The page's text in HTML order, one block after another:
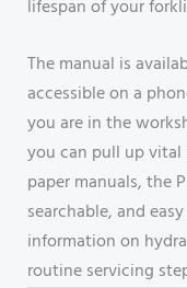
lifespan of your
The manual is
accessible on a
you are in the
you can pull up
paper manuals, the
searchable, and
information on
routine servicing